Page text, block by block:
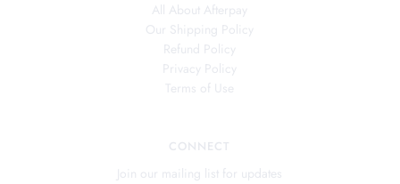
All About Afterpay
Our Shipping Policy
Refund Policy
Privacy Policy
Terms of Use
CONNECT
Join our mailing list for updates